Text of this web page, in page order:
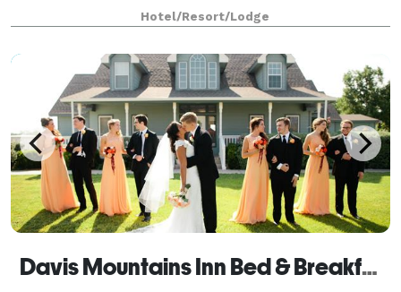
ballroom in the historic main building to an ou
Hotel/Resort/Lodge
Davis Mountains Inn Bed & Breakfast